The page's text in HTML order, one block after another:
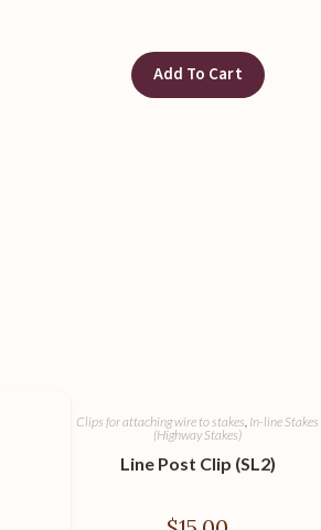
Add To Cart
Clips for attaching wire to stakes, In-line Stakes
(Highway Stakes)
Line Post Clip (SL2)